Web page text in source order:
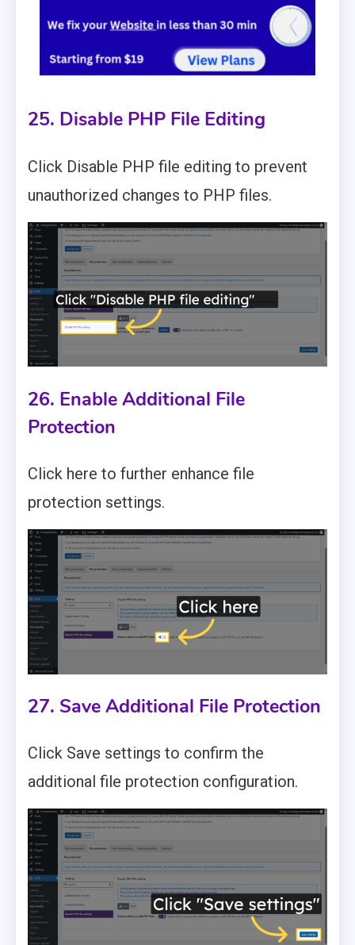
25. Disable PHP File Editing
Click Disable PHP file editing to prevent
unauthorized changes to PHP files.
26. Enable Additional File
Protection
Click here to further enhance file
protection settings.
27. Save Additional File Protection
Click Save settings to confirm the
additional file protection configuration.